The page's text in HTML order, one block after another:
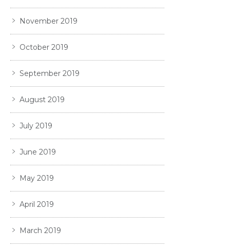
November 2019
October 2019
September 2019
August 2019
July 2019
June 2019
May 2019
April 2019
March 2019